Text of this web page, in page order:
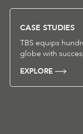
CASE STUDIES
TBS equips
globe with
EXPLORE